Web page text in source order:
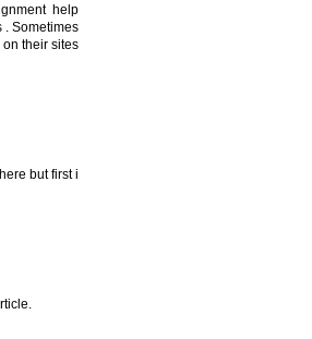
help
. Sometimes
their sites
but first i